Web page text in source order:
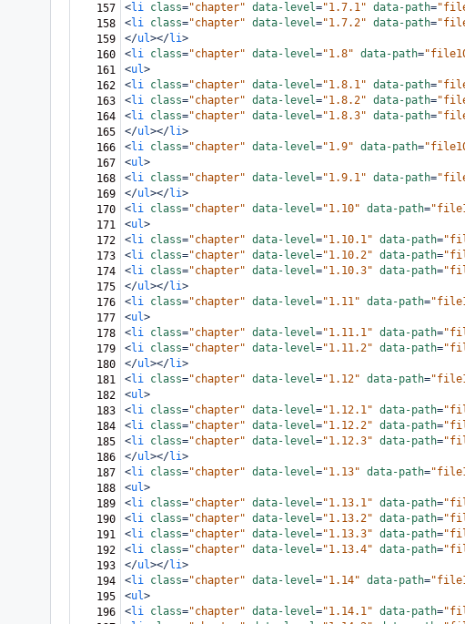
157
<li class="chapter" data-level="1.7.1" data-path=
158
<li class="chapter" data-level="1.7.2" data-path=
159
</ul></li>
160
<li class="chapter" data-level="1.8" data-path=
161
<ul>
162
<li class="chapter" data-level="1.8.1" data-path=
163
<li class="chapter" data-level="1.8.2" data-path=
164
<li class="chapter" data-level="1.8.3" data-path=
165
</ul></li>
166
<li class="chapter" data-level="1.9" data-path=
167
<ul>
168
<li class="chapter" data-level="1.9.1" data-path=
169
</ul></li>
170
<li class="chapter" data-level="1.10" data-path=
171
<ul>
172
<li class="chapter" data-level="1.10.1" data-path=
173
<li class="chapter" data-level="1.10.2" data-path=
174
<li class="chapter" data-level="1.10.3" data-path=
175
</ul></li>
176
<li class="chapter" data-level="1.11" data-path=
177
<ul>
178
<li class="chapter" data-level="1.11.1" data-path=
179
<li class="chapter" data-level="1.11.2" data-path=
180
</ul></li>
181
<li class="chapter" data-level="1.12" data-path=
182
<ul>
183
<li class="chapter" data-level="1.12.1" data-path=
184
<li class="chapter" data-level="1.12.2" data-path=
185
<li class="chapter" data-level="1.12.3" data-path=
186
</ul></li>
187
<li class="chapter" data-level="1.13" data-path=
188
<ul>
189
<li class="chapter" data-level="1.13.1" data-path=
190
<li class="chapter" data-level="1.13.2" data-path=
191
<li class="chapter" data-level="1.13.3" data-path=
192
<li class="chapter" data-level="1.13.4" data-path=
193
</ul></li>
194
<li class="chapter" data-level="1.14" data-path=
195
<ul>
196
<li class="chapter" data-level="1.14.1" data-path=